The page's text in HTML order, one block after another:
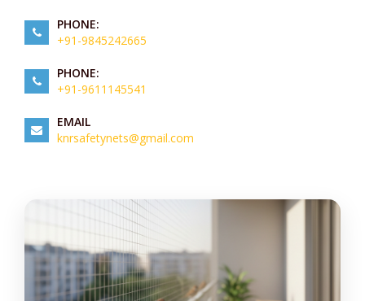
PHONE:
+91-9845242665
PHONE:
+91-9611145541
EMAIL
knrsafetynets@gmail.com